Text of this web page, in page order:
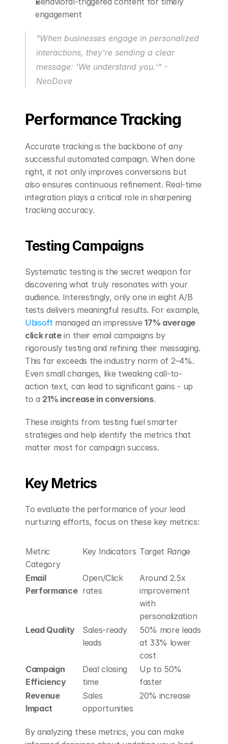
engagement
"When businesses engage in personalized
interactions, they're sending a clear
message: 'We understand you.'" -
NeoDove
Performance Tracking
Accurate tracking is the backbone of any
successful automated campaign. When done
right, it not only improves conversions but
also ensures continuous refinement. Real-time
integration plays a critical role in sharpening
tracking accuracy.
Testing Campaigns
Systematic testing is the secret weapon for
discovering what truly resonates with your
audience. Interestingly, only one in eight A/B
Ubisoft managed an impressive 17% average
click rate in their email campaigns by
rigorously testing and refining their messaging.
This far exceeds the industry norm of 2–4%.
Even small changes, like tweaking call-to-
action text, can lead to significant gains - up
to a 21% increase in conversions.
These insights from testing fuel smarter
strategies and help identify the metrics that
matter most for campaign success.
Key Metrics
To evaluate the performance of your lead
nurturing efforts, focus on these key metrics:
Metric
Category
Key Indicators Target Range
Email
Performance
Open/Click
rates
Around 2.5x
improvement
with
personalization
Lead Quality
Sales-ready
leads
50% more leads
at 33% lower
cost
Campaign
Efficiency
Deal closing
time
Up to 50%
faster
Revenue
Impact
Sales
opportunities
20% increase
By analyzing these metrics, you can make